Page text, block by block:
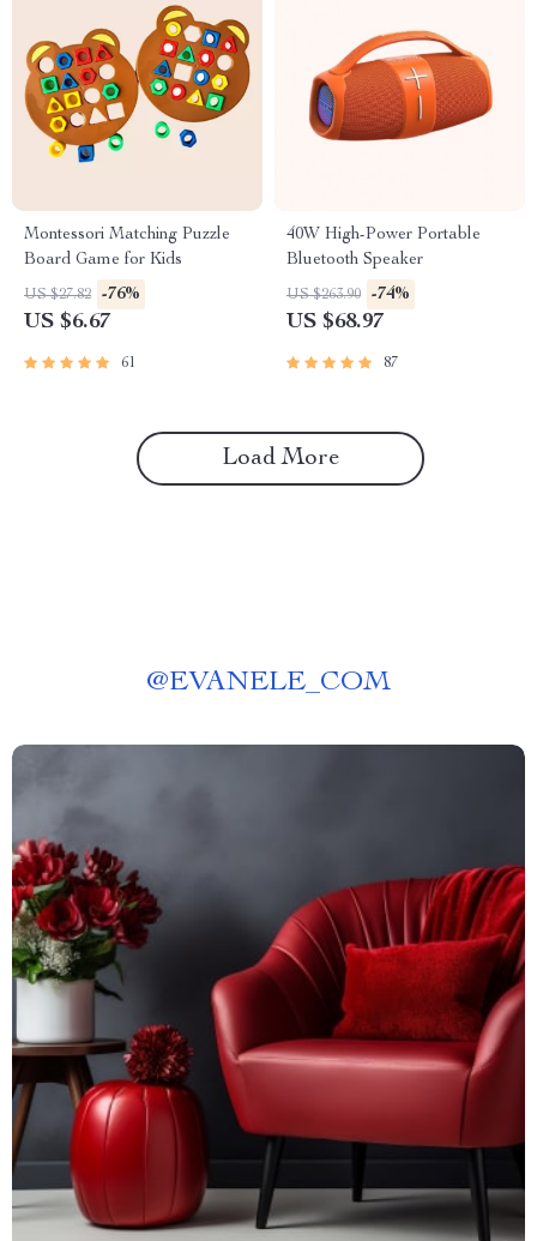
Montessori Matching Puzzle
Board Game for Kids
US $27.82 -76%
US $6.67
61
40W High-Power Portable
Bluetooth Speaker
US $263.90 -74%
US $68.97
87
Load More
@EVANELE_COM